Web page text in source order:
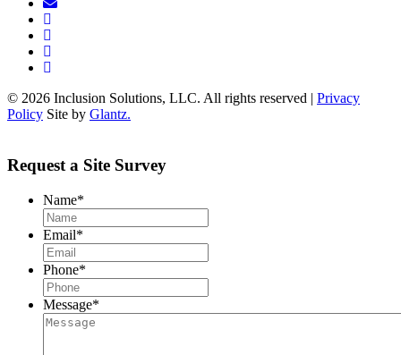
© 2026 Inclusion Solutions, LLC. All rights reserved | Privacy
Policy Site by Glantz.
Request a Site Survey
Name*
Email*
Phone*
Message*